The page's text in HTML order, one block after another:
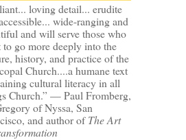
loving detail... erudite
wide-ranging and
and will serve those who
to go more deeply into the
history, and practice of the
Church....a humane text
cultural literacy in all
Church.” — Paul Fromberg,
of Nyssa, San
and author ofThe Art